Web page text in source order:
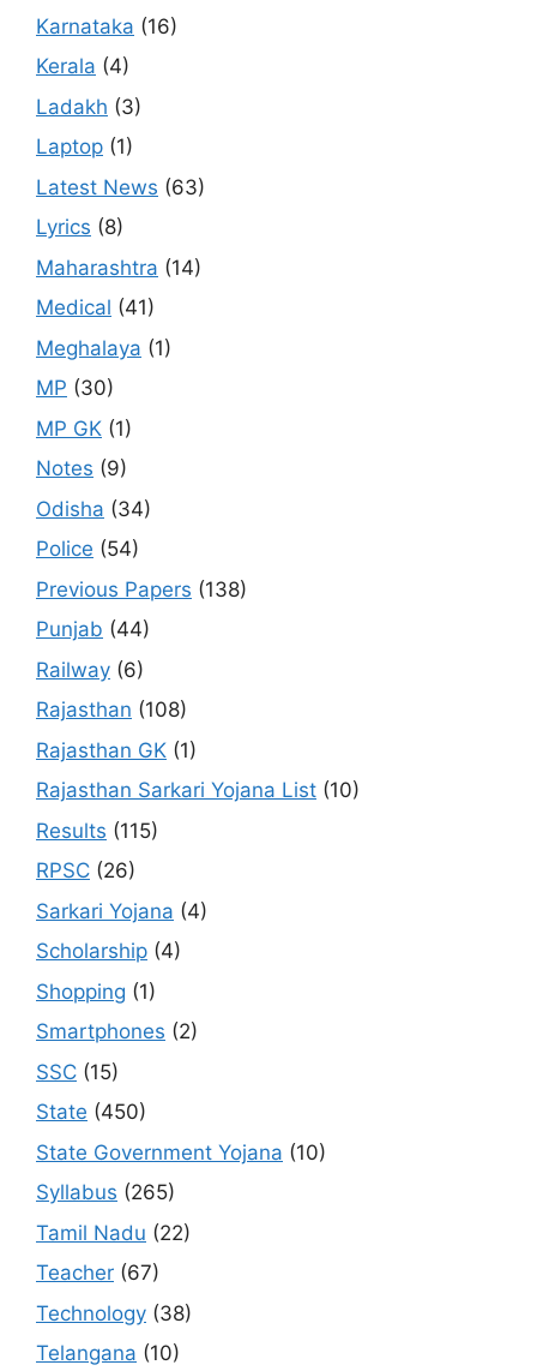
Karnataka (16)
Kerala (4)
Ladakh (3)
Laptop (1)
Latest News (63)
Lyrics (8)
Maharashtra (14)
Medical (41)
Meghalaya (1)
MP (30)
MP GK (1)
Notes (9)
Odisha (34)
Police (54)
Previous Papers (138)
Punjab (44)
Railway (6)
Rajasthan (108)
Rajasthan GK (1)
Rajasthan Sarkari Yojana List (10)
Results (115)
RPSC (26)
Sarkari Yojana (4)
Scholarship (4)
Shopping (1)
Smartphones (2)
SSC (15)
State (450)
State Government Yojana (10)
Syllabus (265)
Tamil Nadu (22)
Teacher (67)
Technology (38)
Telangana (10)